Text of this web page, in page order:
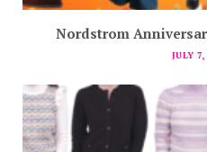
Nordstrom
JULY